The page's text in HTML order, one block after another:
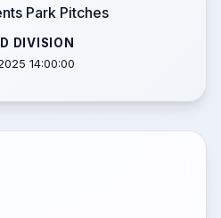
Park Pitches
DIVISION
14:00:00